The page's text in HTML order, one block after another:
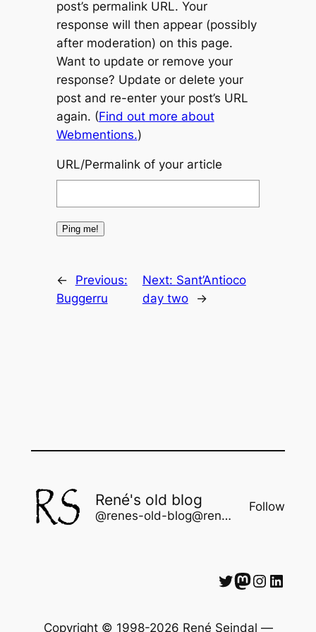
post’s permalink URL. Your
response will then appear (possibly
after moderation) on this page.
Want to update or remove your
response? Update or delete your
post and re-enter your post’s URL
again. (Find out more about
Webmentions.)
URL/Permalink of your article
←
Previous:
Buggerru
Next: Sant’Antioco
day two
→
René's old blog
@renes-old-blog@rene.seindal.dk
Follow
Twitter Mastodon Instagram LinkedIn
Copyright © 1998-2026 René Seindal —